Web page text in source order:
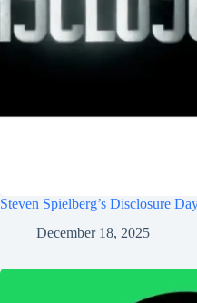
Steven Spielberg’s Disclosure
December 18, 2025